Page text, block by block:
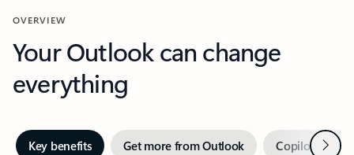
OVERVIEW
Your Outlook can change
everything
Key benefits Get more from Outlook Copilot inNext